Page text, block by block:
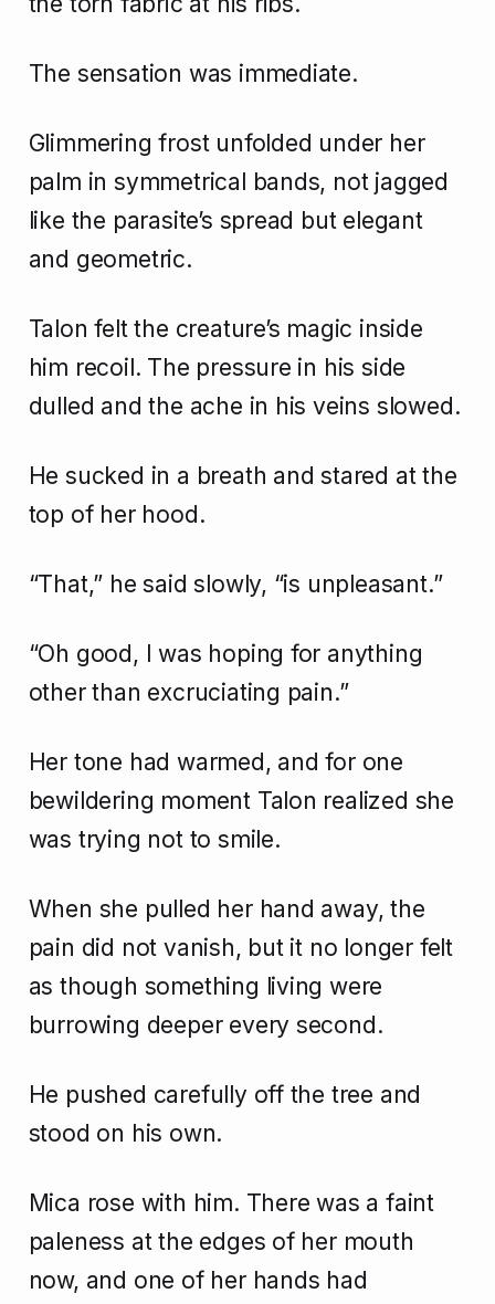
The sensation was immediate.
Glimmering frost unfolded under her
palm in symmetrical bands, not jagged
like the parasite’s spread but elegant
and geometric.
Talon felt the creature’s magic inside
him recoil. The pressure in his side
dulled and the ache in his veins slowed.
He sucked in a breath and stared at the
top of her hood.
“That,” he said slowly, “is unpleasant.”
“Oh good, I was hoping for anything
other than excruciating pain.”
Her tone had warmed, and for one
bewildering moment Talon realized she
was trying not to smile.
When she pulled her hand away, the
pain did not vanish, but it no longer felt
as though something living were
burrowing deeper every second.
He pushed carefully off the tree and
stood on his own.
Mica rose with him. There was a faint
paleness at the edges of her mouth
now, and one of her hands had